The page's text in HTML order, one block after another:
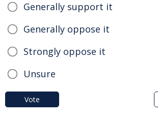
Generally support it
Generally oppose it
Strongly oppose it
Unsure
Vote